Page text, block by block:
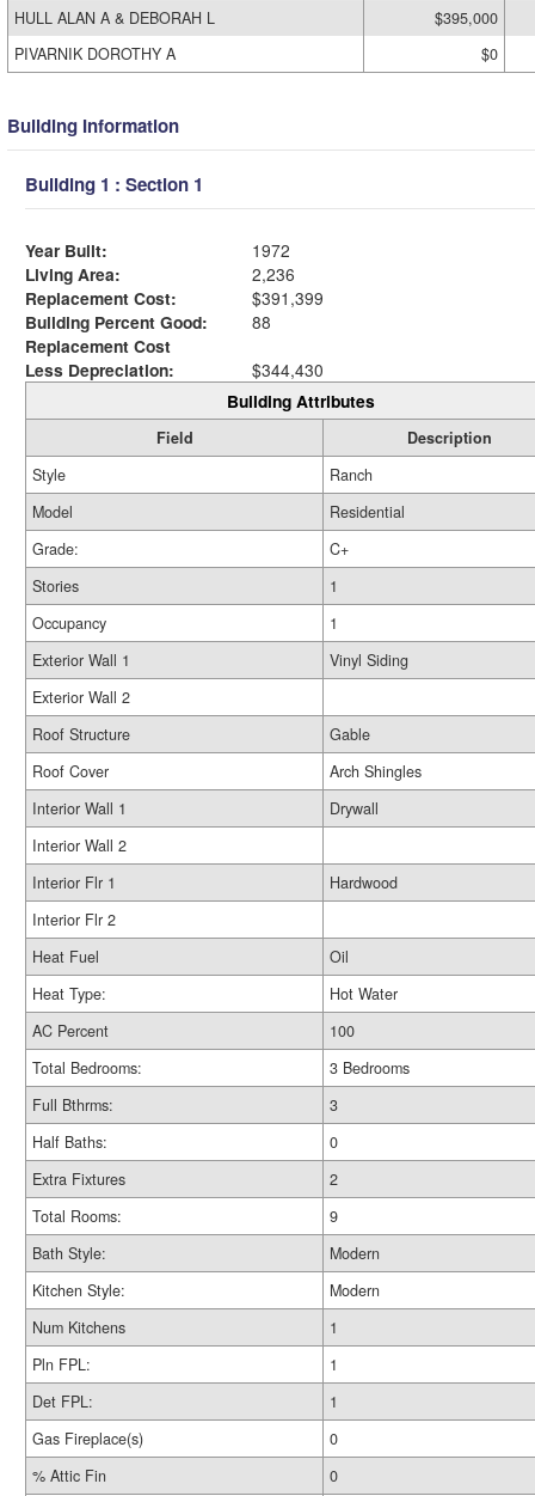
HULL ALAN A & DEBORAH L
$395,000
PIVARNIK DOROTHY A
$0
Building Information
Building 1 : Section 1
Year Built:
1972
Living Area:
2,236
Replacement Cost:
$391,399
Building Percent Good:
88
Replacement Cost
Less Depreciation:
$344,430
Building Attributes
Field
Description
Style
Ranch
Model
Residential
Grade:
C+
Stories
1
Occupancy
1
Exterior Wall 1
Vinyl Siding
Exterior Wall 2
Roof Structure
Gable
Roof Cover
Arch Shingles
Interior Wall 1
Drywall
Interior Wall 2
Interior Flr 1
Hardwood
Interior Flr 2
Heat Fuel
Oil
Heat Type:
Hot Water
AC Percent
100
Total Bedrooms:
3 Bedrooms
Full Bthrms:
3
Half Baths:
0
Extra Fixtures
2
Total Rooms:
9
Bath Style:
Modern
Kitchen Style:
Modern
Num Kitchens
1
Pln FPL:
1
Det FPL:
1
Gas Fireplace(s)
0
% Attic Fin
0